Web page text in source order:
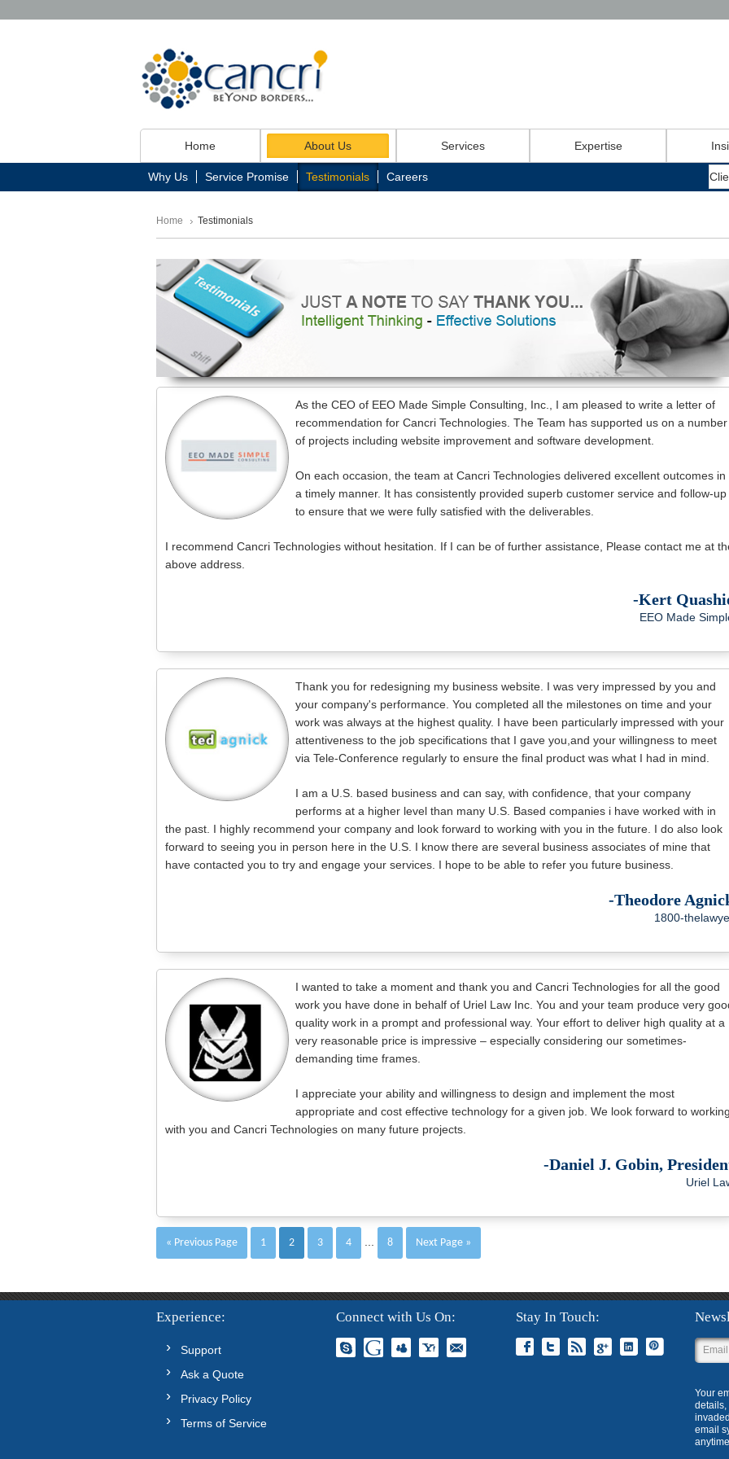
Home About Us Services Expertise
Why Us Service Promise Testimonials Careers
Home Testimonials
As the CEO of EEO Made Simple Consulting, Inc., I am pleased to write a letter of
recommendation for Cancri Technologies. The Team has supported us on a number
of projects including website improvement and software development.
On each occasion, the team at Cancri Technologies delivered excellent outcomes in
a timely manner. It has consistently provided superb customer service and follow-up
to ensure that we were fully satisfied with the deliverables.
I recommend Cancri Technologies without hesitation. If I can be of further assistance, Please contact me at
above address.
-Kert
EEO Made
Thank you for redesigning my business website. I was very impressed by you and
your company's performance. You completed all the milestones on time and your
work was always at the highest quality. I have been particularly impressed with your
attentiveness to the job specifications that I gave you,and your willingness to meet
via Tele-Conference regularly to ensure the final product was what I had in mind.
I am a U.S. based business and can say, with confidence, that your company
performs at a higher level than many U.S. Based companies i have worked with in
the past. I highly recommend your company and look forward to working with you in the future. I do also look
forward to seeing you in person here in the U.S. I know there are several business associates of mine that
have contacted you to try and engage your services. I hope to be able to refer you future business.
-Theodore
1800-
I wanted to take a moment and thank you and Cancri Technologies for all the good
work you have done in behalf of Uriel Law Inc. You and your team produce very
quality work in a prompt and professional way. Your effort to deliver high quality at a
very reasonable price is impressive – especially considering our sometimes-
demanding time frames.
I appreciate your ability and willingness to design and implement the most
appropriate and cost effective technology for a given job. We look forward to working
with you and Cancri Technologies on many future projects.
-Daniel J. Gobin,
Uriel
« Previous Page 1 2 3 4 8 Next Page »
Experience
Support
Ask a Quote
Privacy Policy
Terms of Service
Connect with Us On Stay In Touch
Your
details,
email